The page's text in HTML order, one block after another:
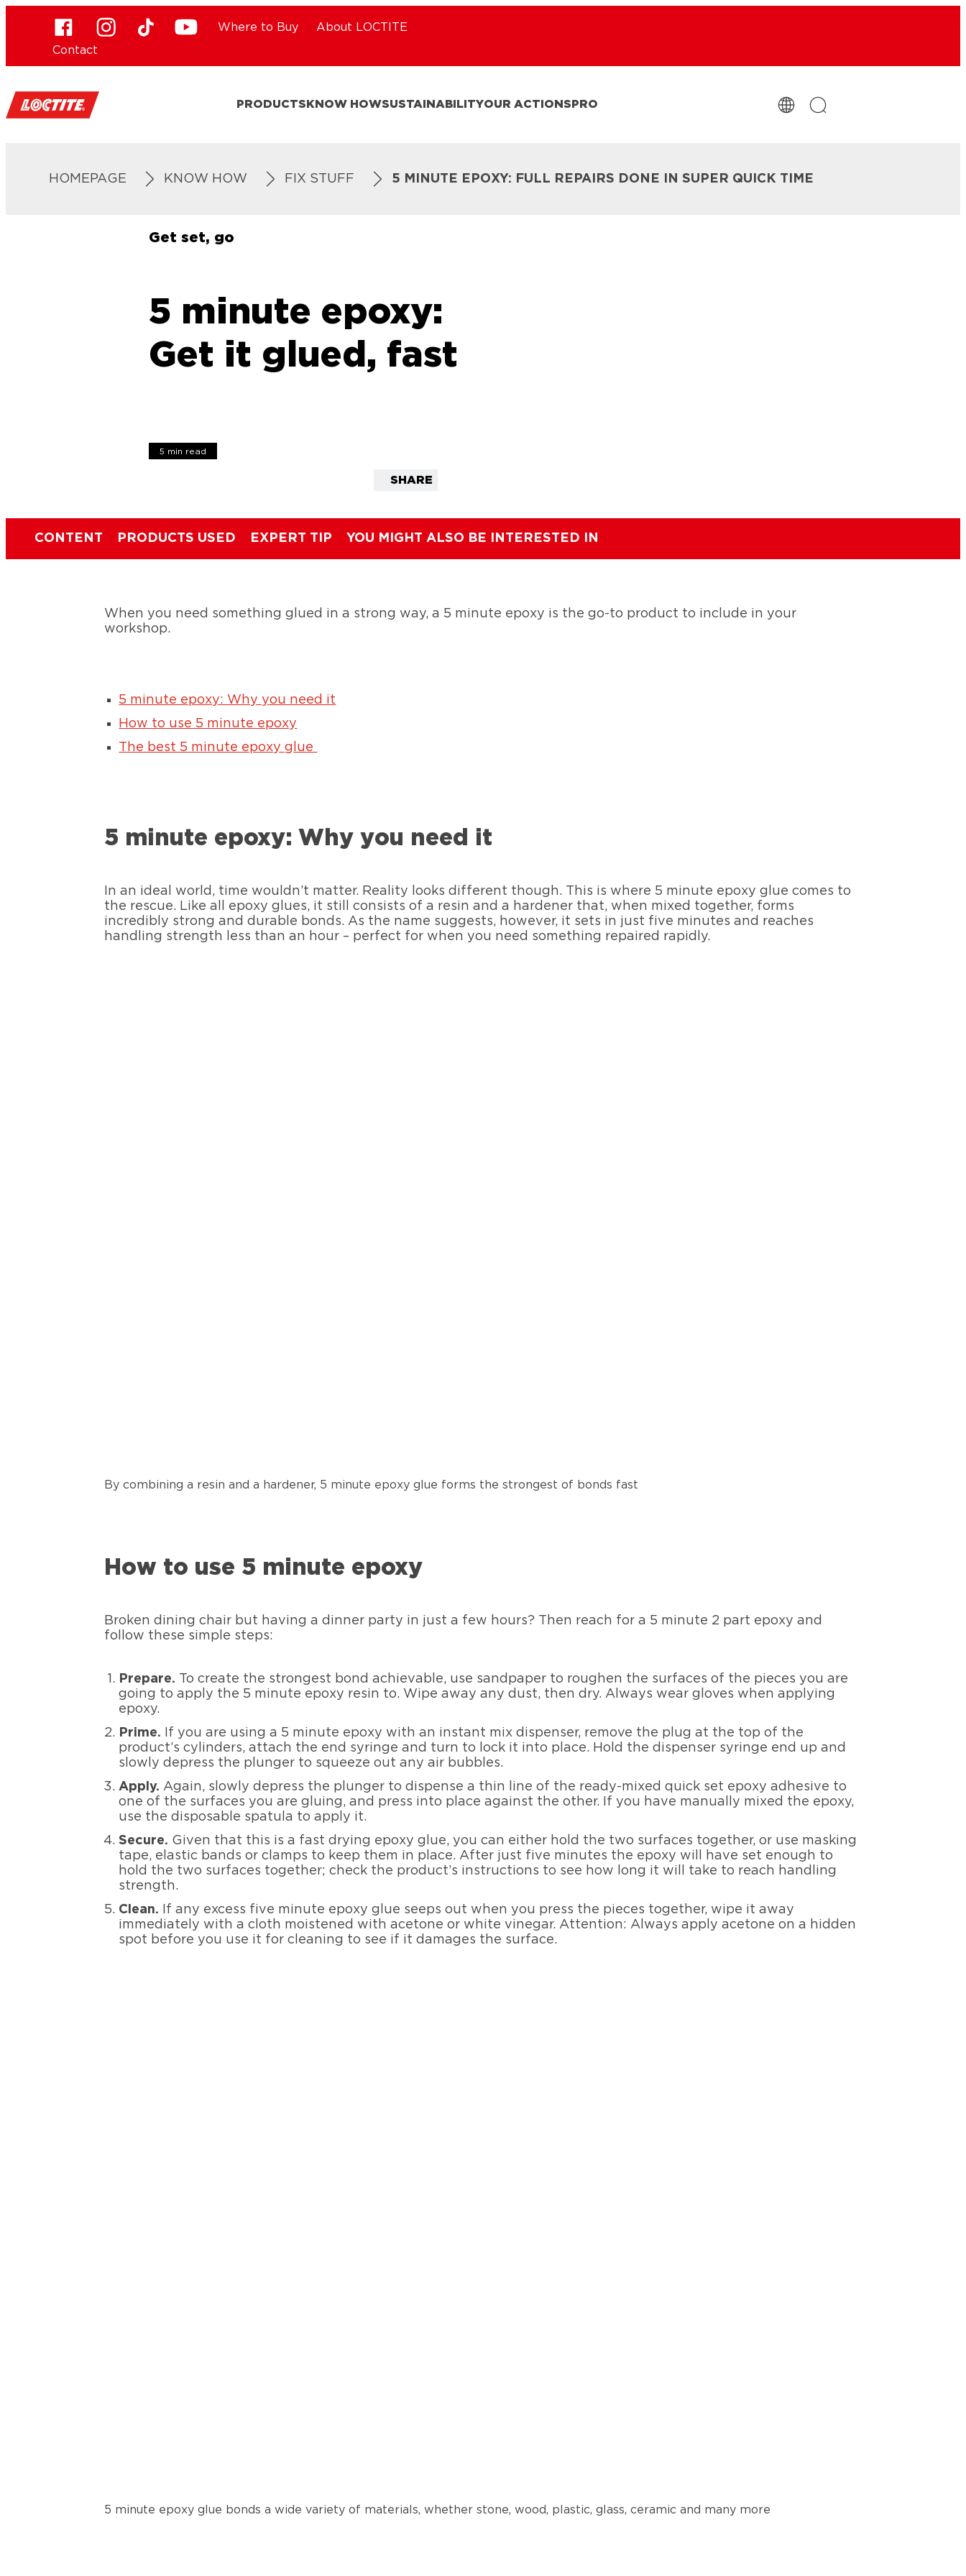
Where to Buy
About LOCTITE
Contact
PRODUCTS KNOW HOWSUSTAINABILITYOUR ACTIONS PRO
HOMEPAGE KNOW HOW FIX STUFF 5 MINUTE EPOXY: FULL REPAIRS DONE IN SUPER QUICK TIME
Get set, go
5 minute epoxy:
Get it glued, fast
5 min read
SHARE
CONTENT PRODUCTS USED EXPERT TIP YOU MIGHT ALSO BE INTERESTED IN
When you need something glued in a strong way, a 5 minute epoxy is the go-to product to include in your
workshop.
5 minute epoxy: Why you need it
How to use 5 minute epoxy
The best 5 minute epoxy glue
5 minute epoxy: Why you need it
In an ideal world, time wouldn’t matter. Reality looks different though. This is where 5 minute epoxy glue comes to
the rescue. Like all epoxy glues, it still consists of a resin and a hardener that, when mixed together, forms
incredibly strong and durable bonds. As the name suggests, however, it sets in just five minutes and reaches
handling strength less than an hour – perfect for when you need something repaired rapidly.
By combining a resin and a hardener, 5 minute epoxy glue forms the strongest of bonds fast
How to use 5 minute epoxy
Broken dining chair but having a dinner party in just a few hours? Then reach for a 5 minute 2 part epoxy and
follow these simple steps:
Prepare. To create the strongest bond achievable, use sandpaper to roughen the surfaces of the pieces you are
going to apply the 5 minute epoxy resin to. Wipe away any dust, then dry. Always wear gloves when applying
epoxy.
Prime. If you are using a 5 minute epoxy with an instant mix dispenser, remove the plug at the top of the
product’s cylinders, attach the end syringe and turn to lock it into place. Hold the dispenser syringe end up and
slowly depress the plunger to squeeze out any air bubbles.
App ly. Again, slowly depress the plunger to dispense a thin line of the ready-mixed quick set epoxy adhesive to
one of the surfaces you are gluing, and press into place against the other. If you have manually mixed the epoxy,
use the disposable spatula to apply it.
Secure. Given that this is a fast drying epoxy glue, you can either hold the two surfaces together, or use masking
tape, elastic bands or clamps to keep them in place. After just five minutes the epoxy will have set enough to
hold the two surfaces together; check the product’s instructions to see how long it will take to reach handling
strength.
Clean. If any excess five minute epoxy glue seeps out when you press the pieces together, wipe it away
immediately with a cloth moistened with acetone or white vinegar. Attention: Always apply acetone on a hidden
spot before you use it for cleaning to see if it damages the surface.
5 minute epoxy glue bonds a wide variety of materials, whether stone, wood, plastic, glass, ceramic and many more